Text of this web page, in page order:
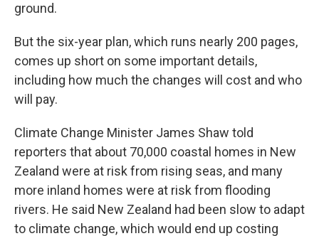
ground.
But the six-year plan, which runs nearly 200 pages,
comes up short on some important details,
including how much the changes will cost and who
will pay.
Climate Change Minister James Shaw told
reporters that about 70,000 coastal homes in New
Zealand were at risk from rising seas, and many
more inland homes were at risk from flooding
rivers. He said New Zealand had been slow to adapt
to climate change, which would end up costing